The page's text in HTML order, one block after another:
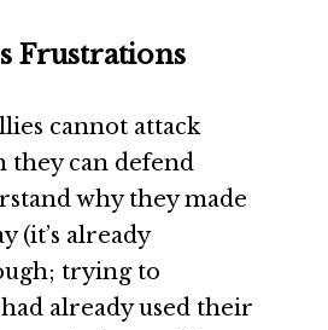
Frustrations
cannot attack
they can defend
why they made
(it’s already
trying to
already used their